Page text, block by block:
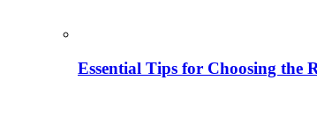
Essential Tips for Choosing the